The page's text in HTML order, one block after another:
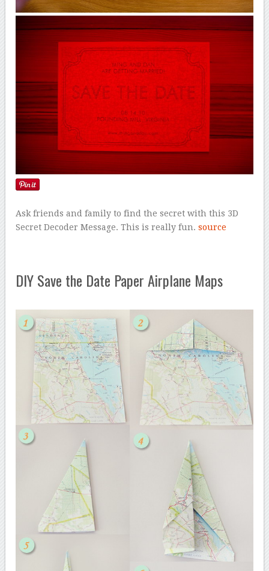
Ask friends and family to find the secret with this 3D
Secret Decoder Message. This is really fun.source
DIY Save the Date Paper Airplane Maps